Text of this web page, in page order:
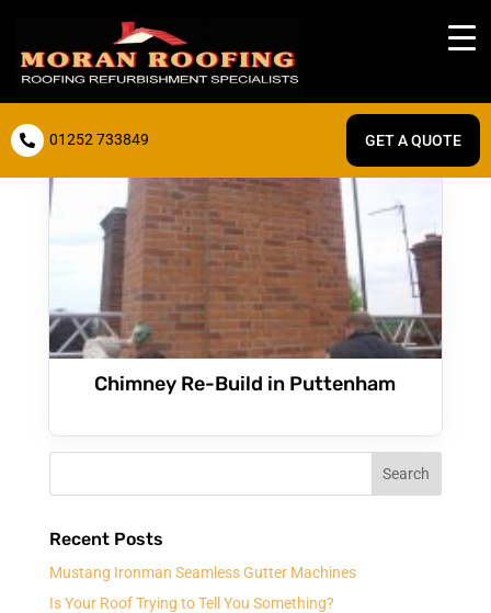
 01252 733849 GET A QUOTE
Chimney Re-Build in Puttenham
Recent Posts
Mustang Ironman Seamless Gutter Machines
Is Your Roof Trying to Tell You Something?